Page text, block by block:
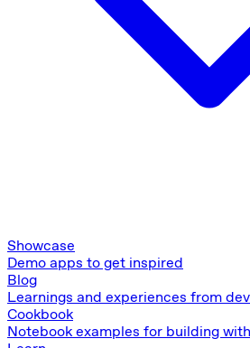
Showcase
Demo apps to get inspired
Blog
Learnings and experiences from
Cookbook
Notebook examples for building